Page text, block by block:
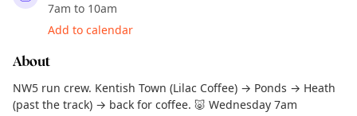
7am to 10am
Add to calendar
About
NW5 run crew. Kentish Town (Lilac Coffee) → Ponds → Heath
(past the track) → back for coffee. 🐷 Wednesday 7am